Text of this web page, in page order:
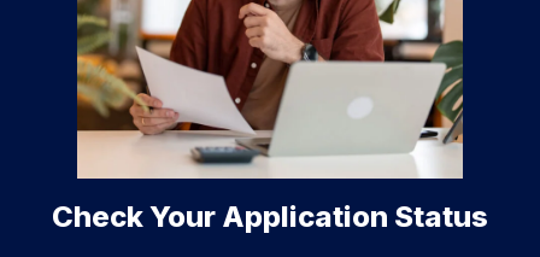
Check Your Application Status